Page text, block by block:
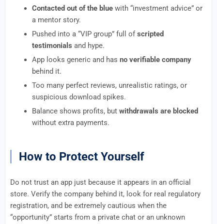
Contacted out of the blue with “investment advice” or
a mentor story.
Pushed into a “VIP group” full ofscripted
testimonials and hype.
App looks generic and has no verifiable company
behind it.
Too many perfect reviews, unrealistic ratings, or
suspicious download spikes.
Balance shows profits, but withdrawals are blocked
without extra payments.
How to Protect Yourself
Do not trust an app just because it appears in an official
store. Verify the company behind it, look for real regulatory
registration, and be extremely cautious when the
“opportunity” starts from a private chat or an unknown